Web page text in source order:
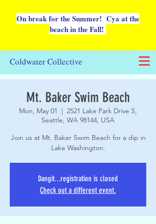
On break for the Summer! Cya at the
beach in the Fall!
Coldwater Collective
Mt. Baker Swim Beach
Mon, May 01
  |
2521 Lake Park Drive S,
Seattle, WA 98144, USA
Join us at Mt. Baker Swim Beach for a dip in
Lake Washington.
Dangit...registration is closed
Check out a different event.